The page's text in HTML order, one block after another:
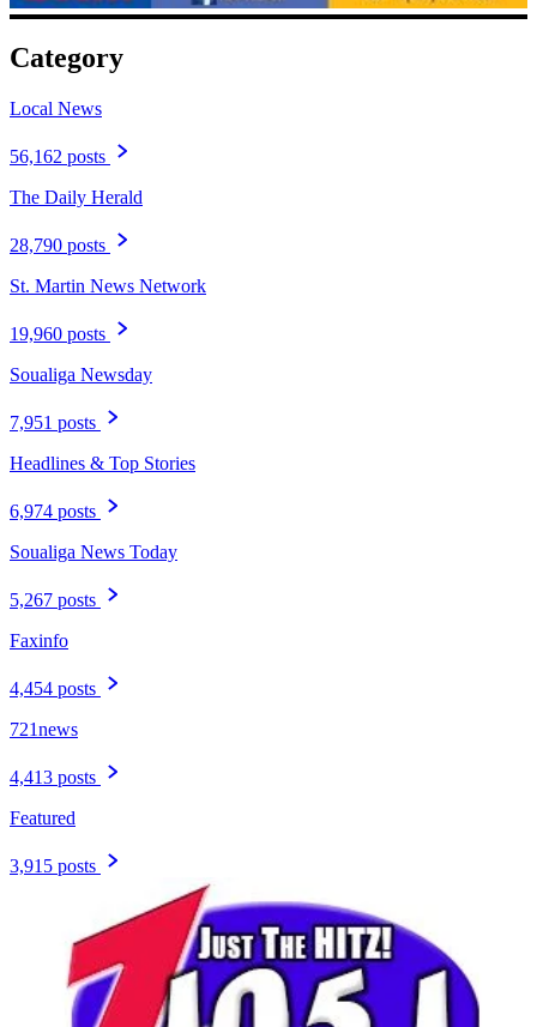
Category
Local News
56,162 posts
The Daily Herald
28,790 posts
St. Martin News Network
19,960 posts
Soualiga Newsday
7,951 posts
Headlines & Top Stories
6,974 posts
Soualiga News Today
5,267 posts
Faxinfo
4,454 posts
721news
4,413 posts
Featured
3,915 posts